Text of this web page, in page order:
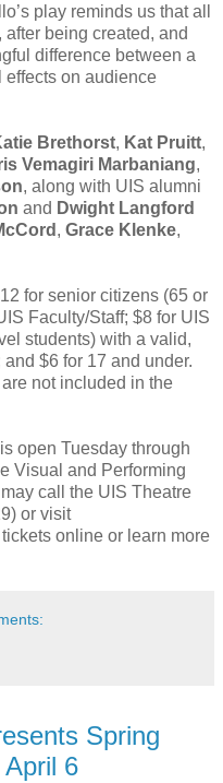
play reminds us that all
being created, and
difference between a
effects on audience
Brethorst, Kat Pruitt,
Vemagiri Marbaniang,
, along with UIS alumni
and Dwight Langford
, Grace Klenke,
for senior citizens (65 or
Faculty/Staff; $8 for UIS
students) with a valid,
$6 for 17 and under.
not included in the
open Tuesday through
Visual and Performing
call the UIS Theatre
or visit
online or learn more
Spring
6